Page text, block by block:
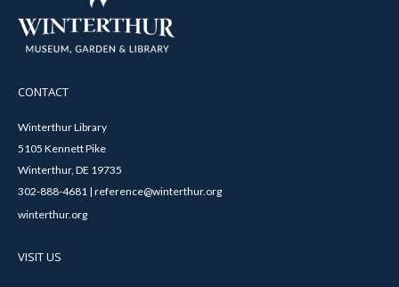
CONTACT
Winterthur Library
5105 Kennett Pike
Winterthur, DE 19735
302-888-4681 | reference@winterthur.org
winterthur.org
VISIT US